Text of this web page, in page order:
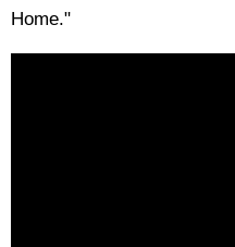
Home."